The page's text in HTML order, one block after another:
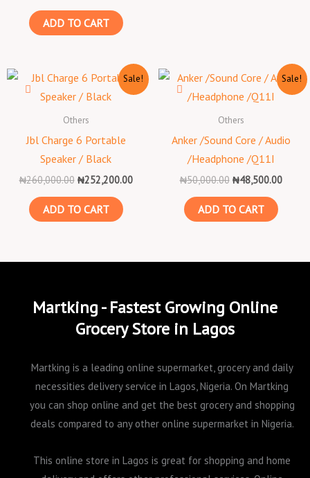
ADD TO CART
Sale!
Others
Jbl Charge 6 Portable
Speaker / Black
₦260,000.00
Original
price
was:
₦252,200.00
Current
price
is:
ADD TO CART
Sale!
Others
Anker /Sound Core / Audio
/Headphone /Q11I
₦50,000.00
Original
price
was:
₦48,500.00
price
is:
ADD TO CART
Martking - Fastest Growing Online
Grocery Store in Lagos
Martking is a leading online supermarket, grocery and daily
necessities delivery service in Lagos, Nigeria. On Martking
you can shop online and get the best grocery and shopping
deals compared to any other online supermarket in Nigeria.
This online store in Lagos is great for shopping and home